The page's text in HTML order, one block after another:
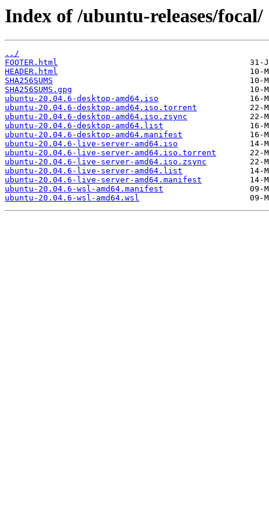
Index of /ubuntu-releases/focal/
../
FOOTER.html
HEADER.html
SHA256SUMS
SHA256SUMS.gpg
ubuntu-20.04.6-desktop-amd64.iso
ubuntu-20.04.6-desktop-amd64.iso.torrent
ubuntu-20.04.6-desktop-amd64.iso.zsync
ubuntu-20.04.6-desktop-amd64.list
ubuntu-20.04.6-desktop-amd64.manifest
ubuntu-20.04.6-live-server-amd64.iso
ubuntu-20.04.6-live-server-amd64.iso.torrent
ubuntu-20.04.6-live-server-amd64.iso.zsync
ubuntu-20.04.6-live-server-amd64.list
ubuntu-20.04.6-live-server-amd64.manifest
ubuntu-20.04.6-wsl-amd64.manifest
ubuntu-20.04.6-wsl-amd64.wsl